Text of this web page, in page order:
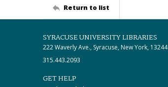
Return to list
SYRACUSE UNIVERSITY LIBRARIES
222 Waverly Ave., Syracuse, New York, 13244
315.443.2093
GET HELP